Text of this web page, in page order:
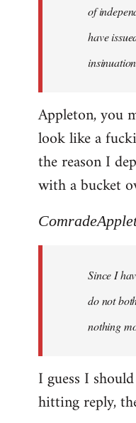
of
have
Appleton, you
look like a
the reason I
with a bucket
Since I
do not
nothing
I guess I
hitting reply,